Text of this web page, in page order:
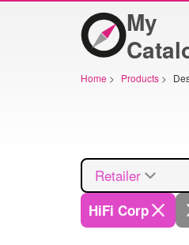
My
Home > Products >
Retailer
HiFi Corp